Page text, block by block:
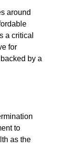
around
a critical
for
by a
to
as the